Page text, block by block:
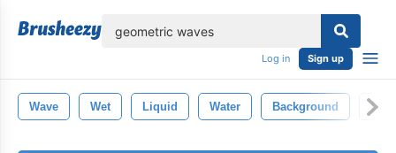
Log in Sign up
Wave Wet Liquid Water Background